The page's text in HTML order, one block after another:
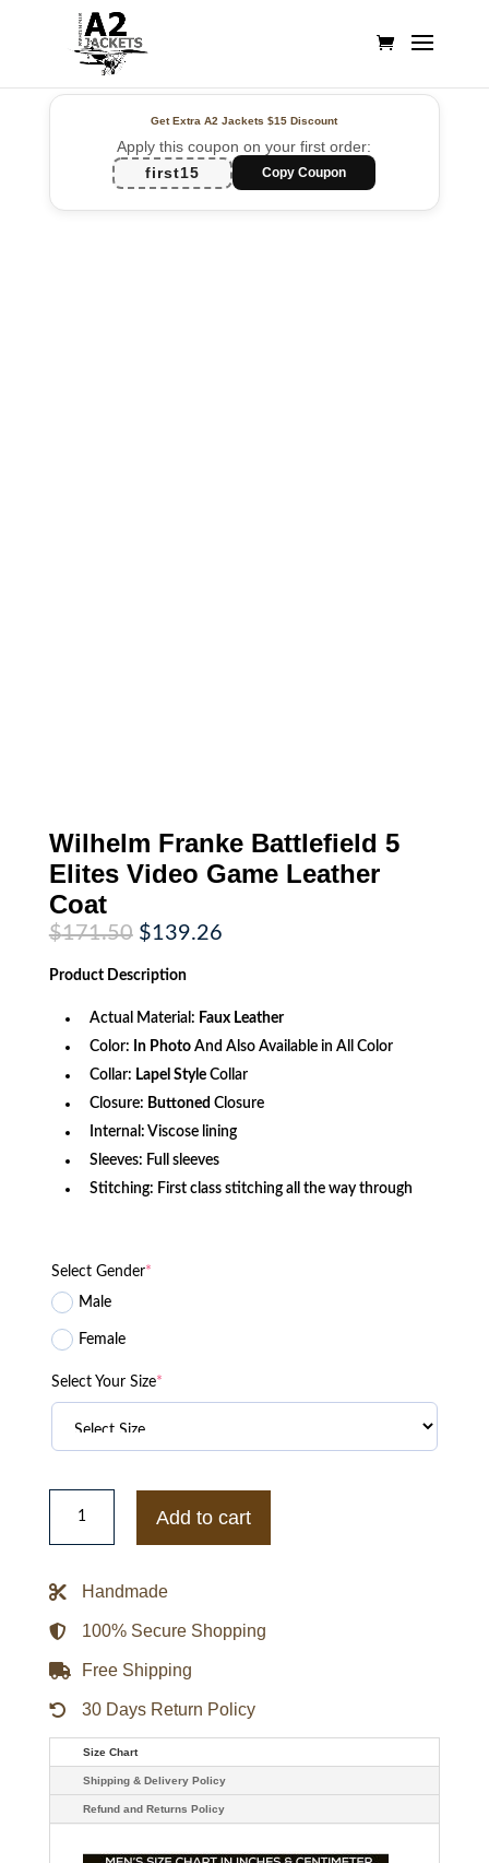
Get Extra A2 Jackets$15 Discount
Apply this coupon on your first order:
first15
Copy Coupon
Wilhelm Franke Battlefield 5
Elites Video Game Leather
Coat
$171.50 Original
price
was:
$171.50.
$139.26Current
Product Description
Actual Material: Faux Leather
Color: In PhotoAnd Also Available in All Color
Collar: Lapel StyleCollar
Closure: Buttoned Closure
Internal: Viscose lining
Sleeves: Full sleeves
Stitching: First class stitching all the way through
Select Gender*
Male
Female
Select Your Size*
Wilhelm
Franke
5
Game
Coat
quantity
Add to cart
Handmade
100% Secure Shopping
Free Shipping
30 Days Return Policy
Size Chart
Shipping & Delivery Policy
Refund and Returns Policy